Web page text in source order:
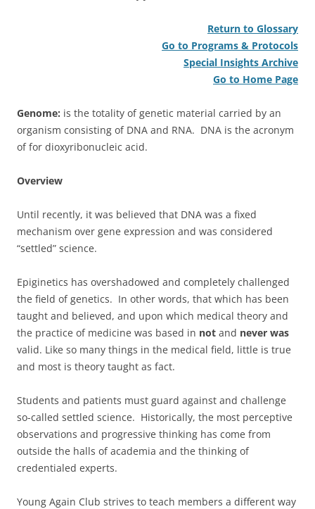
Return to Glossary
Go to Programs & Protocols
Special Insights Archive
Go to Home Page
Genome: is the totality of genetic material carried by an
organism consisting of DNA and RNA. DNA is the acronym
of for dioxyribonucleic acid.
Overview
Until recently, it was believed that DNA was a fixed
mechanism over gene expression and was considered
“settled” science.
Epiginetics has overshadowed and completely challenged
the field of genetics. In other words, that which has been
taught and believed, and upon which medical theory and
the practice of medicine was based in not and never was
valid. Like so many things in the medical field, little is true
and most is theory taught as fact.
Students and patients must guard against and challenge
so-called settled science. Historically, the most perceptive
observations and progressive thinking has come from
outside the halls of academia and the thinking of
credentialed experts.
Young Again Club strives to teach members a different way